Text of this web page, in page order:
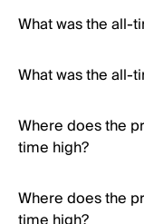
What was the all-
What was the all-
Where does the
time high?
Where does the